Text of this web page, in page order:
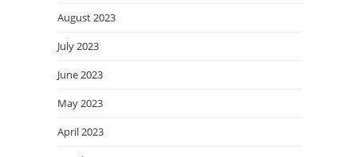
August 2023
July 2023
June 2023
May 2023
April 2023